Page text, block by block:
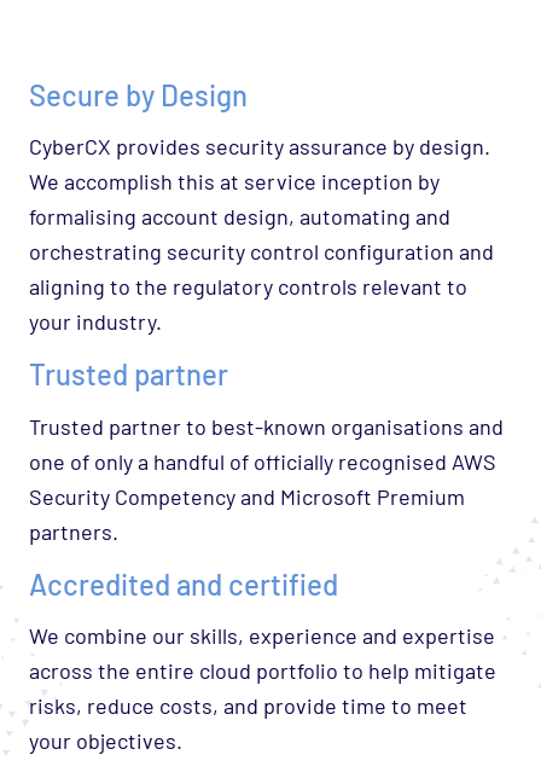
Secure by Design
CyberCX provides security assurance by design.
We accomplish this at service inception by
formalising account design, automating and
orchestrating security control configuration and
aligning to the regulatory controls relevant to
your industry.
Trusted partner
Trusted partner to best-known organisations and
one of only a handful of officially recognised AWS
Security Competency and Microsoft Premium
partners.
Accredited and certified
We combine our skills, experience and expertise
across the entire cloud portfolio to help mitigate
risks, reduce costs, and provide time to meet
your objectives.